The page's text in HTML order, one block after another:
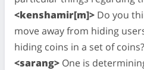
<kenshamir[m]> Do you
move away from hiding
hiding coins in a set of coins?
<sarang> One is